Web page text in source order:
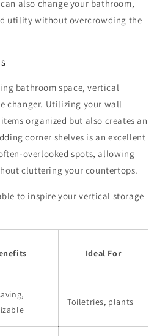
also change your bathroom,
utility without overcrowding the
bathroom space, vertical
changer. Utilizing your wall
organized but also creates an
corner shelves is an excellent
overlooked spots, allowing
cluttering your countertops.
to inspire your vertical storage
Ideal For
Toiletries, plants